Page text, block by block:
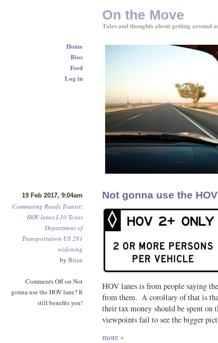
19 Feb 2017, 9:04am
Commuting Roads Transit:
HOV lanesI-10 Texas
Department of
Transportation US 281
widening
by Brian
Comments Offon Not
gonna use the HOV lane? It
still benefits you!
Not gonna use the
HOV lanes is from people saying
from them. A corollary of that is
their tax money should be spent on
viewpoints fail to see the bigger
more »
On the Move
Tales and thoughts about getting around
Home
Bios
Feed
Log in